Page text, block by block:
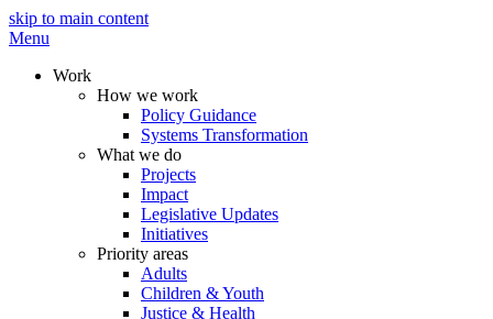
skip to main content
Menu
Work
How we work
Policy Guidance
Systems Transformation
What we do
Projects
Impact
Legislative Updates
Initiatives
Priority areas
Adults
Children & Youth
Justice & Health